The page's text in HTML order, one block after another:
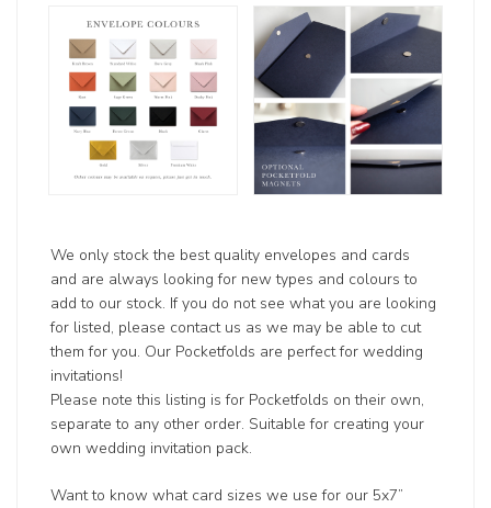
We only stock the best quality envelopes and cards
and are always looking for new types and colours to
add to our stock. If you do not see what you are looking
for listed, please contact us as we may be able to cut
them for you. Our Pocketfolds are perfect for wedding
invitations!
Please note this listing is for Pocketfolds on their own,
separate to any other order. Suitable for creating your
own wedding invitation pack.
Want to know what card sizes we use for our 5x7”